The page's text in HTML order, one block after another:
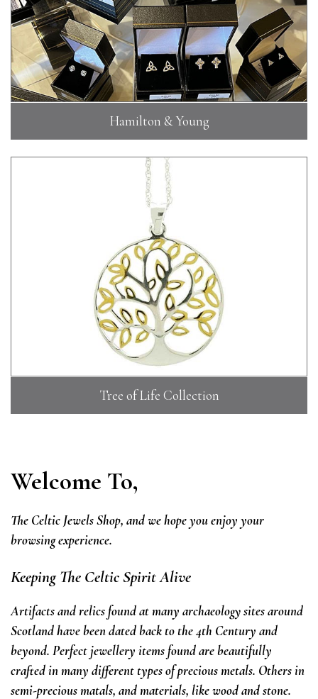
Hamilton & Young
Tree of Life Collection
Welcome To,
The Celtic Jewels Shop, and we hope you enjoy your
browsing experience.
Keeping The Celtic Spirit Alive
Artifacts and relics found at many archaeology sites around
Scotland have been dated back to the 4th Century and
beyond. Perfect jewellery items found are beautifully
crafted in many different types of precious metals. Others in
semi-precious matals, and materials, like wood and stone.